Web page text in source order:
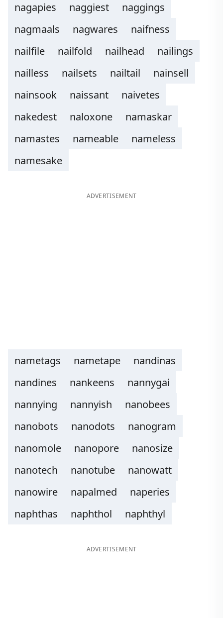
nagapies naggiest
naggings
nagmaals
nagwares
naifness
nailfile
nailfold nailhead
nailings
nailless
nailsets nailtail
nainsell
nainsook
naissant
naivetes
nakedest
naloxone
namaskar
namastes
nameable
nameless
namesake
ADVERTISEMENT
nametags nametape
nandinas
nandines
nankeens
nannygai
nannying
nannyish
nanobees
nanobots
nanodots
nanogram
nanomole
nanopore
nanosize
nanotech
nanotube
nanowatt
nanowire
napalmed
naperies
naphthas
naphthol naphthyl
ADVERTISEMENT